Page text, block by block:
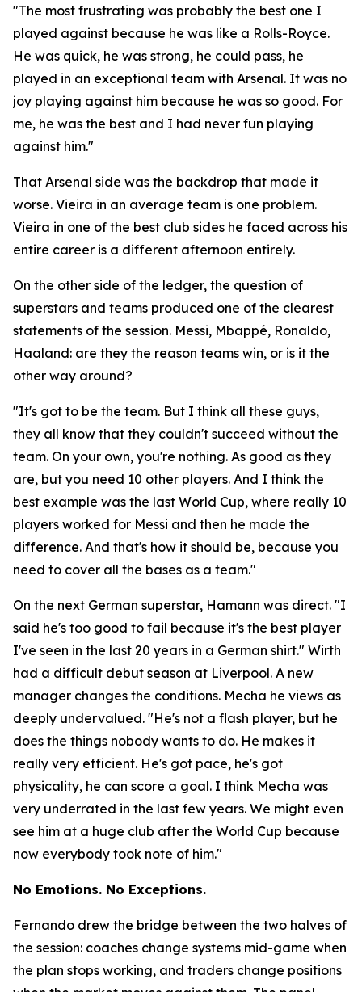
"The most frustrating was probably the best one I
played against because he was like a Rolls-Royce.
He was quick, he was strong, he could pass, he
played in an exceptional team with Arsenal. It was no
joy playing against him because he was so good. For
me, he was the best and I had never fun playing
against him."
That Arsenal side was the backdrop that made it
worse. Vieira in an average team is one problem.
Vieira in one of the best club sides he faced across his
entire career is a different afternoon entirely.
On the other side of the ledger, the question of
superstars and teams produced one of the clearest
statements of the session. Messi, Mbappé, Ronaldo,
Haaland: are they the reason teams win, or is it the
other way around?
"It's got to be the team. But I think all these guys,
they all know that they couldn't succeed without the
team. On your own, you're nothing. As good as they
are, but you need 10 other players. And I think the
best example was the last World Cup, where really 10
players worked for Messi and then he made the
difference. And that's how it should be, because you
need to cover all the bases as a team."
On the next German superstar, Hamann was direct. "I
said he's too good to fail because it's the best player
I've seen in the last 20 years in a German shirt." Wirth
had a difficult debut season at Liverpool. A new
manager changes the conditions. Mecha he views as
deeply undervalued. "He's not a flash player, but he
does the things nobody wants to do. He makes it
really very efficient. He's got pace, he's got
physicality, he can score a goal. I think Mecha was
very underrated in the last few years. We might even
see him at a huge club after the World Cup because
now everybody took note of him."
No Emotions. No Exceptions.
Fernando drew the bridge between the two halves of
the session: coaches change systems mid-game when
the plan stops working, and traders change positions